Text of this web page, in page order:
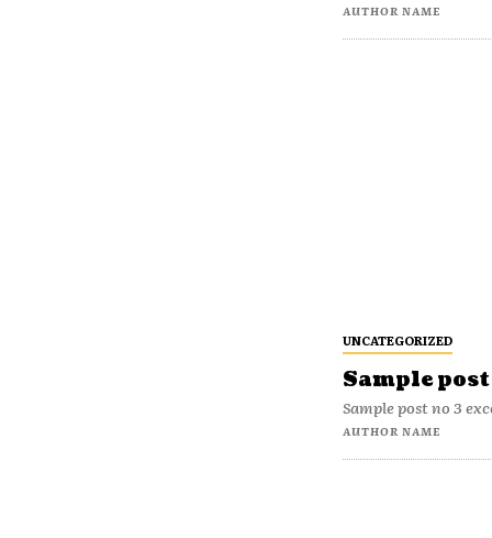
AUTHOR NAME
UNCATEGORIZED
Sample
Sample post no 3
AUTHOR NAME